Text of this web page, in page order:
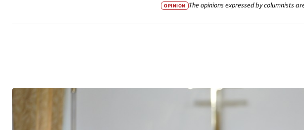
OPINION The opinions expressed by columnists